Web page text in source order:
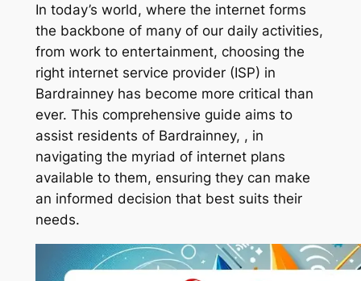
In today’s world, where the internet forms
the backbone of many of our daily activities,
from work to entertainment, choosing the
right internet service provider (ISP) in
Bardrainney has become more critical than
ever. This comprehensive guide aims to
assist residents of Bardrainney, , in
navigating the myriad of internet plans
available to them, ensuring they can make
an informed decision that best suits their
needs.